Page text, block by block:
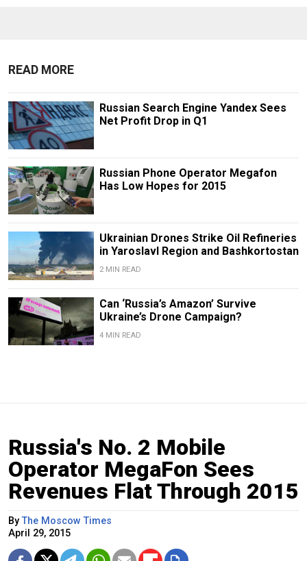
READ MORE
Russian Search Engine Yandex Sees
Net Profit Drop in Q1
Russian Phone Operator Megafon
Has Low Hopes for 2015
Ukrainian Drones Strike Oil Refineries
in Yaroslavl Region and Bashkortostan
2 MIN READ
Can ‘Russia’s Amazon’ Survive
Ukraine’s Drone Campaign?
4 MIN READ
Russia's No. 2 Mobile
Operator MegaFon Sees
Revenues Flat Through 2015
ByThe Moscow Times
April 29, 2015